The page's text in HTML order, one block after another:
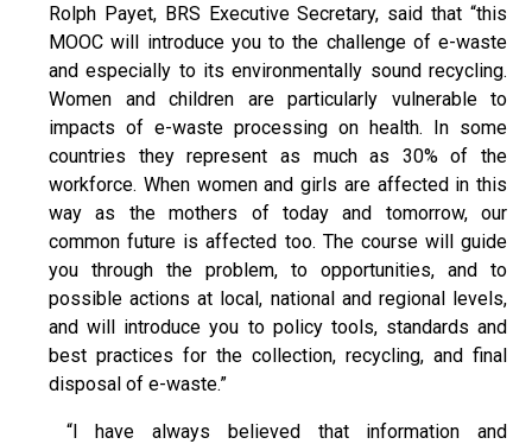
Rolph Payet, BRS Executive Secretary, said that “this
MOOC will introduce you to the challenge of e-waste
and especially to its environmentally sound recycling.
Women and children are particularly vulnerable to
impacts of e-waste processing on health. In some
countries they represent as much as 30% of the
workforce. When women and girls are affected in this
way as the mothers of today and tomorrow, our
common future is affected too. The course will guide
you through the problem, to opportunities, and to
possible actions at local, national and regional levels,
and will introduce you to policy tools, standards and
best practices for the collection, recycling, and final
disposal of e-waste.”
“I have always believed that information and